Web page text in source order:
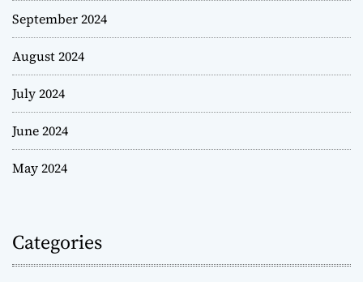
September 2024
August 2024
July 2024
June 2024
May 2024
Categories